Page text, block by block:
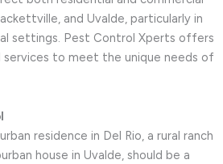
and Uvalde, particularly in
settings. Pest Control Xperts offers
services to meet the unique needs of
residence in Del Rio, a rural ranch
house in Uvalde, should be a